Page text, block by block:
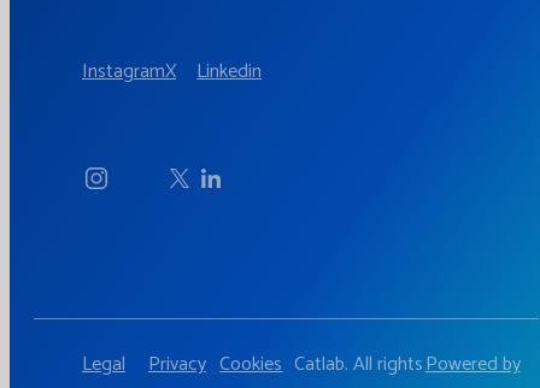
InstagramX Linkedin
Legal
Privacy Cookies Catlab. All rightsPowered by